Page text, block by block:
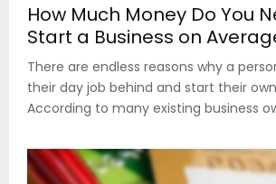
How Much Money Do You
Start a Business on
There are endless reasons why a
their day job behind and start their
According to many existing business